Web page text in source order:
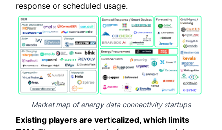
response or scheduled usage.
Market map of energy data connectivity startups
Existing players are verticalized, which limits